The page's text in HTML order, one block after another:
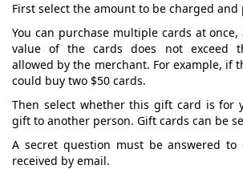
First select the amount to be charged and
You can purchase multiple cards at
value of the cards does not exceed
allowed by the merchant. For example, if
could buy two $50 cards.
Then select whether this gift card is for
gift to another person. Gift cards can be
A secret question must be answered
received by email.